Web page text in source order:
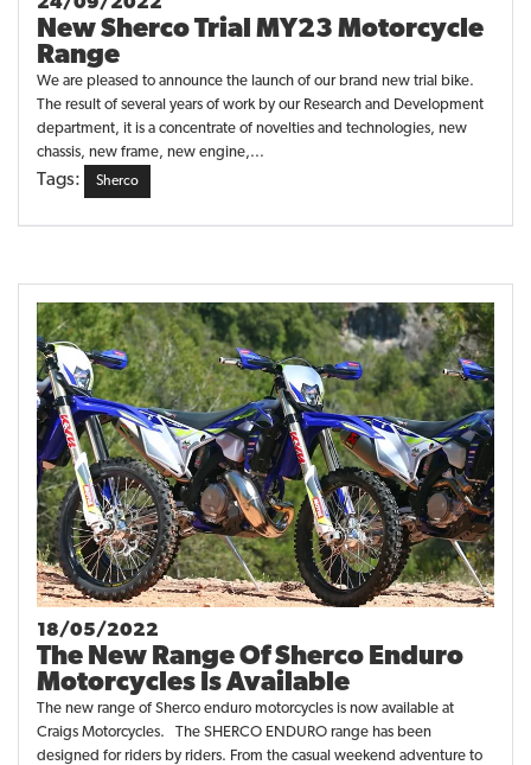
New Sherco Trial MY23 Motorcycle
Range
We are pleased to announce the launch of our brand new trial bike.
The result of several years of work by our Research and Development
department, it is a concentrate of novelties and technologies, new
chassis, new frame, new engine,...
Tags: Sherco
18/05/2022
The New Range Of Sherco Enduro
Motorcycles Is Available
The new range of Sherco enduro motorcycles is now available at
Craigs Motorcycles. The SHERCO ENDURO range has been
designed for riders by riders. From the casual weekend adventure to